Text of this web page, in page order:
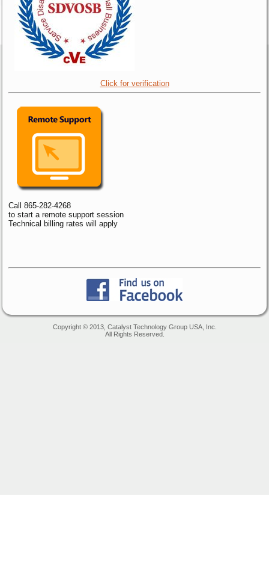
Click for verification
Call 865-282-4268
to start a remote support session
Technical billing rates will apply
Copyright © 2013, Catalyst Technology Group USA, Inc.
All Rights Reserved.